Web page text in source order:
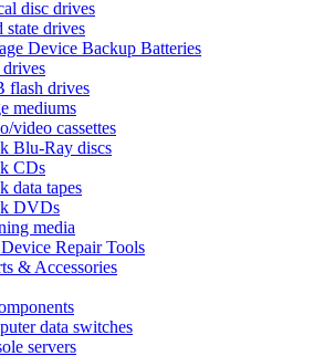
disc drives
state drives
Device Backup Batteries
drives
flash drives
mediums
video cassettes
Blu-Ray discs
CDs
data tapes
DVDs
media
Repair Tools
& Accessories
data switches
servers